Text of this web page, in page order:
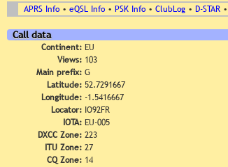
APRS Info • eQSL Info • PSK Info • ClubLog • D-STAR •
Call data
Continent: EU
Views: 103
Main prefix: G
Latitude: 52.7291667
Longitude: -1.5416667
Locator: IO92FR
IOTA: EU-005
DXCC Zone: 223
ITU Zone: 27
CQ Zone: 14